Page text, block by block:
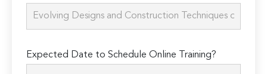
Expected Date to Schedule Online Training?